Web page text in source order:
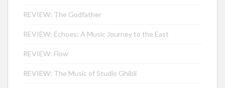
REVIEW: The Godfather
REVIEW: Echoes: A Music Journey to the East
REVIEW: Flow
REVIEW: The Music of Studio Ghibli